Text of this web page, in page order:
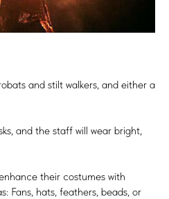
and stilt walkers, and either a
and the staff will wear bright,
their costumes with
Fans, hats, feathers, beads, or